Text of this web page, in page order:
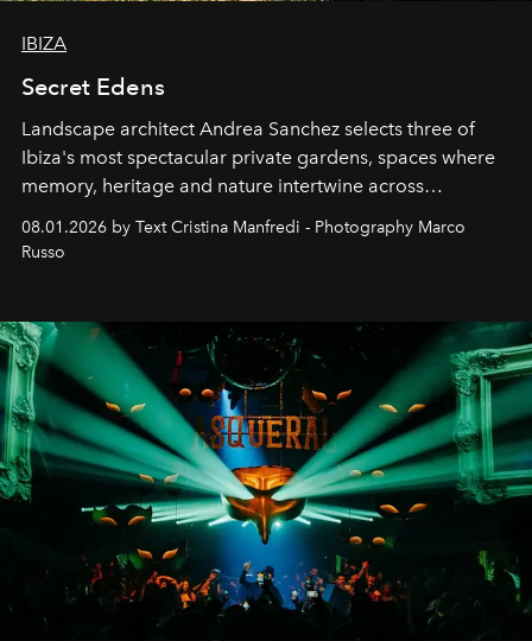
IBIZA
Secret Edens
Landscape architect Andrea Sanchez selects three of
Ibiza's most spectacular private gardens, spaces where
memory, heritage and nature intertwine across
cloistered courtyards, hidden estates and windswept
northern dunes.
08.01.2026 by Text Cristina Manfredi - Photography Marco
Russo